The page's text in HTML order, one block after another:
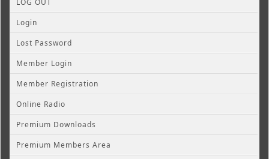
Login
Lost Password
Member Login
Member Registration
Online Radio
Premium Downloads
Premium Members Area